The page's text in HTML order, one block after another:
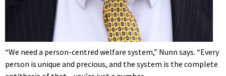
“We need a person-centred welfare system,” Nunn says. “Every
person is unique and precious, and the system is the complete